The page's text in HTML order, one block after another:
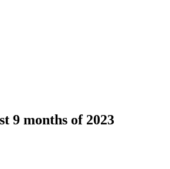
9 months of 2023